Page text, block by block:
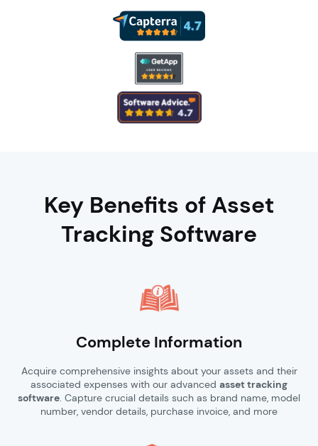
Key Benefits of Asset
Tracking Software
Complete Information
Acquire comprehensive insights about your assets and their
associated expenses with our advanced asset tracking
software. Capture crucial details such as brand name, model
number, vendor details, purchase invoice, and more